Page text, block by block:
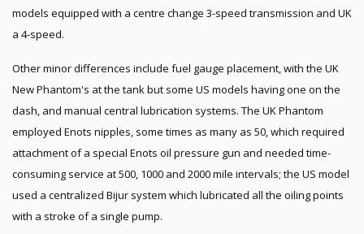
models equipped with a centre change 3-speed transmission and UK
a 4-speed.
Other minor differences include fuel gauge placement, with the UK
New Phantom's at the tank but some US models having one on the
dash, and manual central lubrication systems. The UK Phantom
employed Enots nipples, some times as many as 50, which required
attachment of a special Enots oil pressure gun and needed time-
consuming service at 500, 1000 and 2000 mile intervals; the US model
used a centralized Bijur system which lubricated all the oiling points
with a stroke of a single pump.